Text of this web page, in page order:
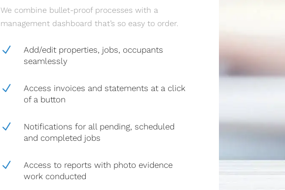
We combine bullet-proof processes with a
management dashboard that’s so easy to order.
N
Add/edit properties, jobs, occupants
seamlessly
N
Access invoices and statements at a click
of a button
N
Notifications for all pending, scheduled
and completed jobs
N
Access to reports with photo evidence
work conducted